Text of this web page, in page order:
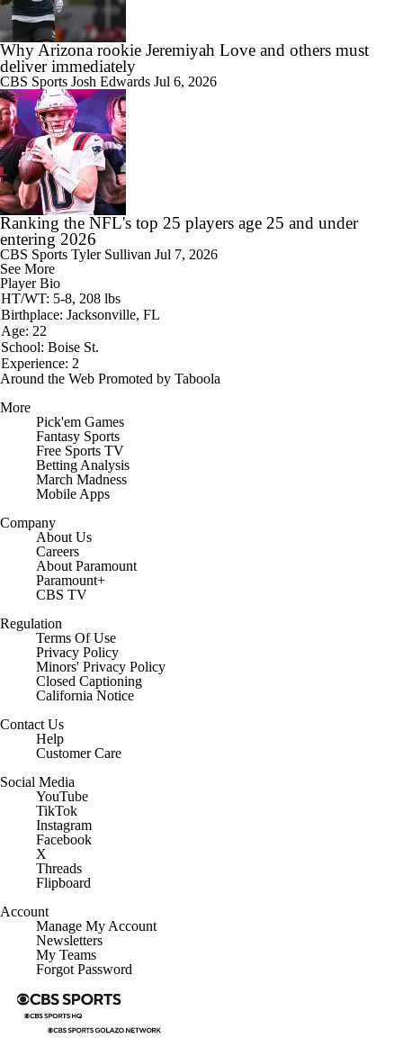
Why Arizona rookie Jeremiyah Love and others must
deliver immediately
CBS Sports Josh Edwards Jul 6, 2026
Ranking the NFL's top 25 players age 25 and under
entering 2026
CBS Sports Tyler Sullivan Jul 7, 2026
See More
Player Bio
HT/WT: 5-8, 208 lbs
Birthplace: Jacksonville, FL
Age: 22
School: Boise St.
Experience: 2
Around the Web Promoted by Taboola
More
Pick'em Games
Fantasy Sports
Free Sports TV
Betting Analysis
March Madness
Mobile Apps
Company
About Us
Careers
About Paramount
Paramount+
CBS TV
Regulation
Terms Of Use
Privacy Policy
Minors' Privacy Policy
Closed Captioning
California Notice
Contact Us
Help
Customer Care
Social Media
YouTube
TikTok
Instagram
Facebook
X
Threads
Flipboard
Account
Manage My Account
Newsletters
My Teams
Forgot Password